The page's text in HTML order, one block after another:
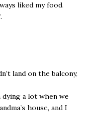
liked my food.
land on the balcony,
dying a lot when we
house, and I